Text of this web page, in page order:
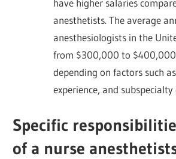
have higher salaries
anesthetists. The average
anesthesiologists in the
from $300,000 to
depending on factors such
experience, and subspecialty
Specific
of a nurse